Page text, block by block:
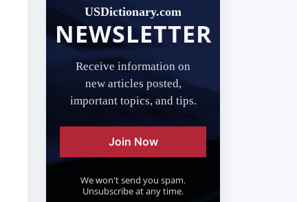
USDictionary.com
NEWSLETTER
Receive information on
new articles posted,
important topics, and tips.
Join Now
We won't send you spam.
Unsubscribe at any time.